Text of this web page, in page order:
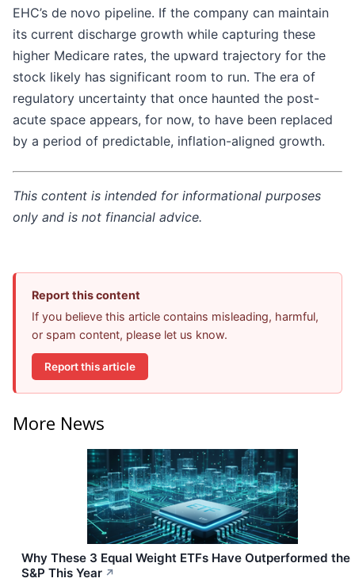
EHC’s de novo pipeline. If the company can maintain
its current discharge growth while capturing these
higher Medicare rates, the upward trajectory for the
stock likely has significant room to run. The era of
regulatory uncertainty that once haunted the post-
acute space appears, for now, to have been replaced
by a period of predictable, inflation-aligned growth.
This content is intended for informational purposes
only and is not financial advice.
Report this content
If you believe this article contains misleading, harmful,
or spam content, please let us know.
Report this article
More News
Why These 3 Equal Weight ETFs Have Outperformed the
S&P This Year ↗